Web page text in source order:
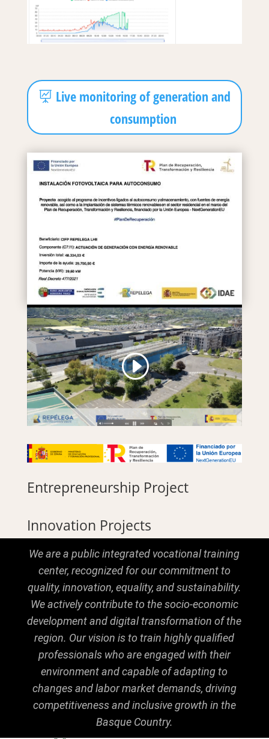
Live monitoring of generation and
consumption
Entrepreneurship Project
Innovation Projects
We are a public integrated vocational training
center, recognized for our commitment to
quality, innovation, equality, and sustainability.
We actively contribute to the socio-economic
development and digital transformation of the
region. Our vision is to train highly qualified
professionals who are engaged with their
environment and capable of adapting to
changes and labor market demands, driving
competitiveness and inclusive growth in the
Basque Country.